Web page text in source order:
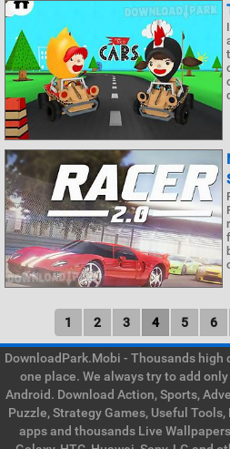
1 2 3 4 5 6
DownloadPark.Mobi - Thousands
one place. We always try to add
Android. Download Action, Sports,
Puzzle, Strategy Games, Useful
apps and thousands Live